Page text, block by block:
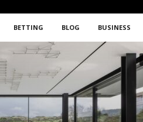
BETTING BLOG BUSINESS